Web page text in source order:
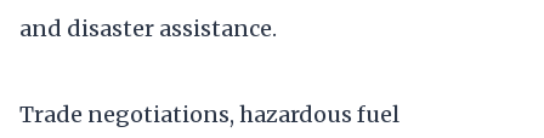
and disaster assistance.
Trade negotiations, hazardous fuel